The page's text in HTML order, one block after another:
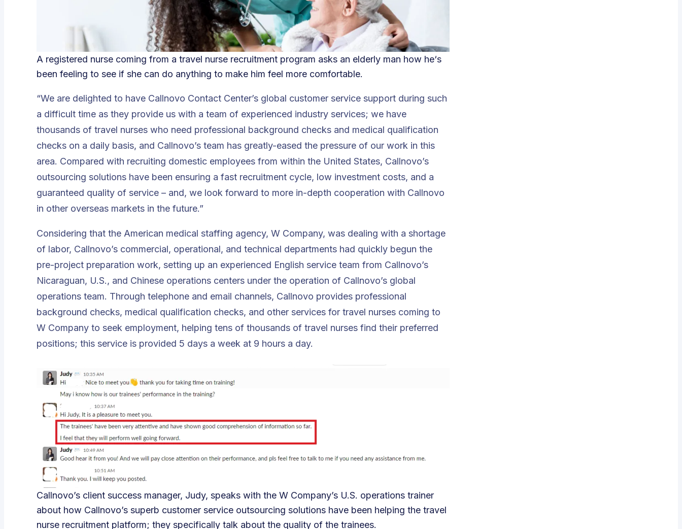
A registered nurse coming from a travel nurse recruitment program asks an elderly man how he‘s
been feeling to see if she can do anything to make him feel more comfortable.
“We are delighted to have Callnovo Contact Center’s global customer service support during such
a difficult time as they provide us with a team of experienced industry services; we have
thousands of travel nurses who need professional background checks and medical qualification
checks on a daily basis, and Callnovo’s team has greatly-eased the pressure of our work in this
area. Compared with recruiting domestic employees from within the United States, Callnovo’s
outsourcing solutions have been ensuring a fast recruitment cycle, low investment costs, and a
guaranteed quality of service – and, we look forward to more in-depth cooperation with Callnovo
in other overseas markets in the future.”
Considering that the American medical staffing agency, W Company, was dealing with a shortage
of labor, Callnovo’s commercial, operational, and technical departments had quickly begun the
pre-project preparation work, setting up an experienced English service team from Callnovo’s
Nicaraguan, U.S., and Chinese operations centers under the operation of Callnovo’s global
operations team. Through telephone and email channels, Callnovo provides professional
background checks, medical qualification checks, and other services for travel nurses coming to
W Company to seek employment, helping tens of thousands of travel nurses find their preferred
positions; this service is provided 5 days a week at 9 hours a day.
Callnovo’s client success manager, Judy, speaks with the W Company’s U.S. operations trainer
about how Callnovo’s superb customer service outsourcing solutions have been helping the travel
nurse recruitment platform; they specifically talk about the quality of the trainees.